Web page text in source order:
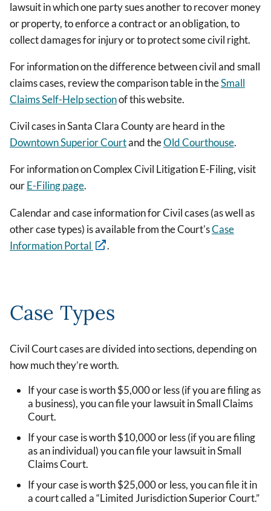
lawsuit in which one party sues another to recover money
or property, to enforce a contract or an obligation, to
collect damages for injury or to protect some civil right.
For information on the difference between civil and small
claims cases, review the comparison table in theSmall
Claims Self-Help sectionof this website.
Civil cases in Santa Clara County are heard in the
Downtown Superior Courtand theOld Courthouse.
For information on Complex Civil Litigation E-Filing, visit
ourE-Filing page.
Calendar and case information for Civil cases (as well as
other case types) is available from the Court'sCase
Information Portal
.
Case Types
Civil Court cases are divided into sections, depending on
how much they’re worth.
If your case is worth $5,000 or less (if you are filing as
a business), you can file your lawsuit in Small Claims
Court.
If your case is worth $10,000 or less (if you are filing
as an individual) you can file your lawsuit in Small
Claims Court.
If your case is worth $25,000 or less, you can file it in
a court called a “Limited Jurisdiction Superior Court.”